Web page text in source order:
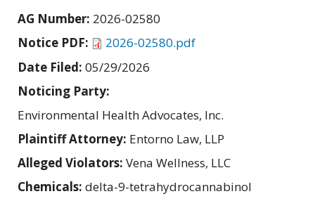
AG Number: 2026-02580
Notice PDF:
2026-02580.pdf
Date Filed: 05/29/2026
Noticing Party:
Environmental Health Advocates, Inc.
Plaintiff Attorney: Entorno Law, LLP
Alleged Violators: Vena Wellness, LLC
Chemicals: delta-9-tetrahydrocannabinol